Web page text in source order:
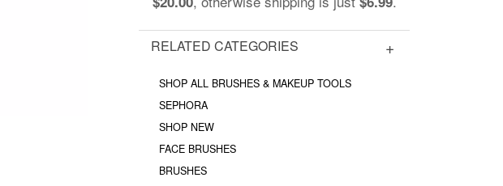
RELATED CATEGORIES
SHOP ALL BRUSHES & MAKEUP TOOLS
SEPHORA
SHOP NEW
FACE BRUSHES
BRUSHES